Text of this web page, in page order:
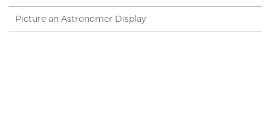
Picture an Astronomer Display